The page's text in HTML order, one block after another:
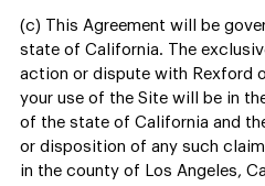
(c) This Agreement will be
state of California. The
action or dispute with Rexford
your use of the Site will be in
of the state of California and
or disposition of any such
in the county of Los Angeles,